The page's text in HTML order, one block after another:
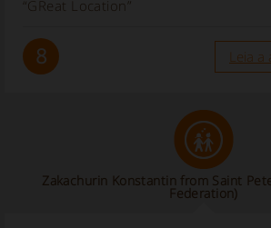
“GReat Location”
8 Leia a
Zakachurin Konstantin from Saint
Federation)